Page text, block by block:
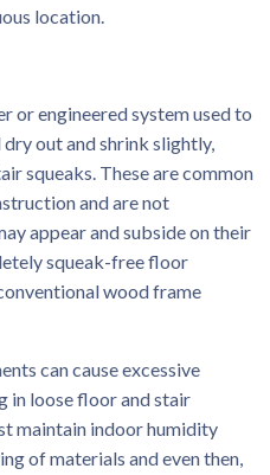
location.
or engineered system used to
out and shrink slightly,
squeaks. These are common
and are not
appear and subside on their
squeak-free floor
wood frame
can cause excessive
in loose floor and stair
maintain indoor humidity
of materials and even then,